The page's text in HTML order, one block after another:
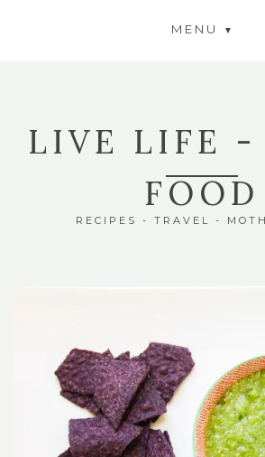
MENU
LIVE LIFE -
FOOD
RECIPES - TRAVEL -